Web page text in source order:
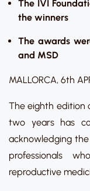
The IVI
the winners
The awards
and MSD
MALLORCA, 6th
The eighth edition
two years has
acknowledging
professionals
reproductive